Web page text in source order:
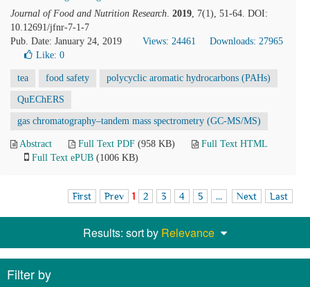
Journal of Food and Nutrition Research. 2019, 7(1), 51-64. DOI:
10.12691/jfnr-7-1-7
Pub. Date: January 24, 2019
Views: 24461
Downloads: 27965
Like: 0
tea food safety polycyclic aromatic hydrocarbons (PAHs)
QuEChERS
gas chromatography–tandem mass spectrometry (GC-MS/MS)
Abstract Full Text PDF (958 KB)
Full Text HTML
Full Text ePUB (1006 KB)
First Prev 1 2 3 4 5 ... Next Last
Results: sort by Relevance
Filter by